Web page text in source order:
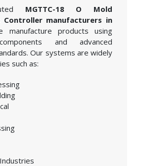
MGTTC-18 O Mold
Controller manufacturers in
manufacture products using
and advanced
Our systems are widely
such as: